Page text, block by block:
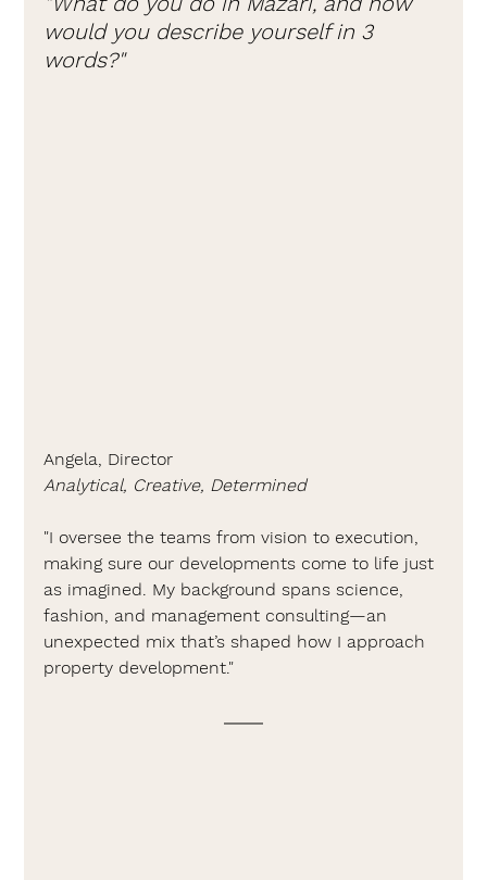
would you describe yourself in 3
words?"
Angela, Director
Analytical, Creative, Determined
"I oversee the teams from vision to execution,
making sure our developments come to life just
as imagined. My background spans science,
fashion, and management consulting—an
unexpected mix that’s shaped how I approach
property development."